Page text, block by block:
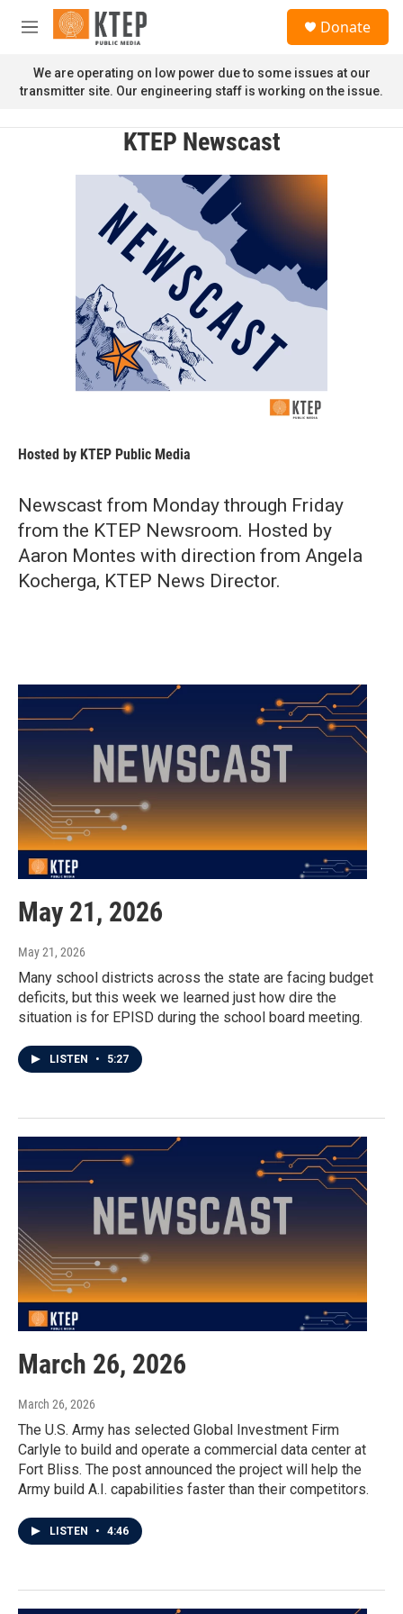
Skip to main content
M
n
u
u
Donate
We are operating on low power due to some issues at our
transmitter site. Our engineering staff is working on the issue.
KTEP Newscast
Hosted by KTEP Public Media
Newscast from Monday through Friday
from the KTEP Newsroom. Hosted by
Aaron Montes with direction from Angela
Kocherga, KTEP News Director.
May 21, 2026
May 21, 2026
Many school districts across the state are facing budget
deficits, but this week we learned just how dire the
situation is for EPISD during the school board meeting.
LISTEN • 5:27
March 26, 2026
March 26, 2026
The U.S. Army has selected Global Investment Firm
Carlyle to build and operate a commercial data center at
Fort Bliss. The post announced the project will help the
Army build A.I. capabilities faster than their competitors.
LISTEN • 4:46